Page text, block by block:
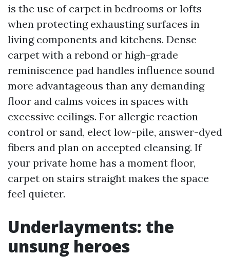
is the use of carpet in bedrooms or lofts
when protecting exhausting surfaces in
living components and kitchens. Dense
carpet with a rebond or high-grade
reminiscence pad handles influence sound
more advantageous than any demanding
floor and calms voices in spaces with
excessive ceilings. For allergic reaction
control or sand, elect low-pile, answer-dyed
fibers and plan on accepted cleansing. If
your private home has a moment floor,
carpet on stairs straight makes the space
feel quieter.
Underlayments: the
unsung heroes